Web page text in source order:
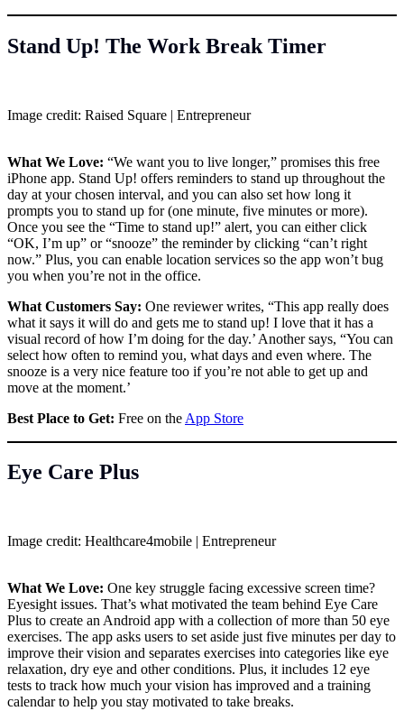
Stand Up! The Work Break Timer
Image credit: Raised Square | Entrepreneur
What We Love: “We want you to live longer,” promises this free
iPhone app. Stand Up! offers reminders to stand up throughout the
day at your chosen interval, and you can also set how long it
prompts you to stand up for (one minute, five minutes or more).
Once you see the “Time to stand up!” alert, you can either click
“OK, I’m up” or “snooze” the reminder by clicking “can’t right
now.” Plus, you can enable location services so the app won’t bug
you when you’re not in the office.
What Customers Say: One reviewer writes, “This app really does
what it says it will do and gets me to stand up! I love that it has a
visual record of how I’m doing for the day.’ Another says, “You can
select how often to remind you, what days and even where. The
snooze is a very nice feature too if you’re not able to get up and
move at the moment.’
Best Place to Get: Free on the App Store
Eye Care Plus
Image credit: Healthcare4mobile | Entrepreneur
What We Love: One key struggle facing excessive screen time?
Eyesight issues. That’s what motivated the team behind Eye Care
Plus to create an Android app with a collection of more than 50 eye
exercises. The app asks users to set aside just five minutes per day to
improve their vision and separates exercises into categories like eye
relaxation, dry eye and other conditions. Plus, it includes 12 eye
tests to track how much your vision has improved and a training
calendar to help you stay motivated to take breaks.